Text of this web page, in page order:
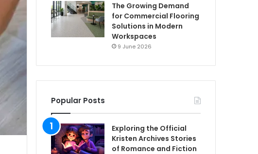
The Growing Demand
for Commercial Flooring
Solutions in Modern
Workspaces
9 June 2026
Popular Posts
Exploring the Official
Kristen Archives Stories
of Romance and Fiction